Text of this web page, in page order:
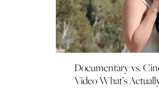
Documentary vs.
Video What’s